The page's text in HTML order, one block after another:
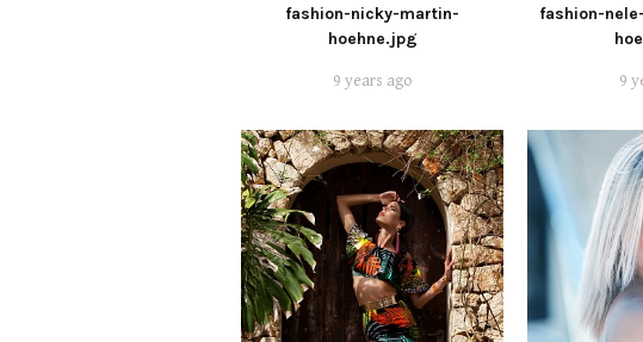
fashion-nicky-martin-
hoehne.jpg
9 years ago
fashion-
9